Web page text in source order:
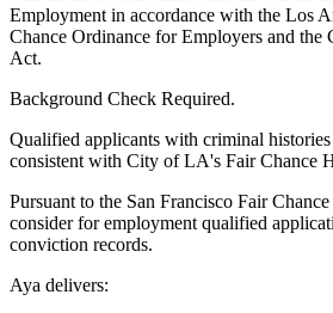
Employment in accordance with the Los
Chance Ordinance for Employers and the
Act.
Background Check Required.
Qualified applicants with criminal
consistent with City of LA's Fair Chance
Pursuant to the San Francisco Fair
consider for employment qualified
conviction records.
Aya delivers: